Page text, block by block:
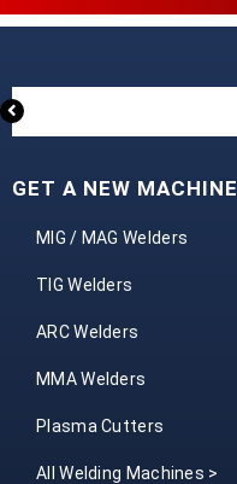
GET A NEW MACHINE
MIG / MAG Welders
TIG Welders
ARC Welders
MMA Welders
Plasma Cutters
All Welding Machines >